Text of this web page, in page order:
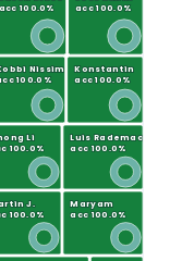
acc 100.0%
acc 100.0%
Nissim
100.0%
Konstantin
acc 100.0%
Li
100.0%
Luis Rademacher
acc 100.0%
J.
100.0%
Maryam
acc 100.0%